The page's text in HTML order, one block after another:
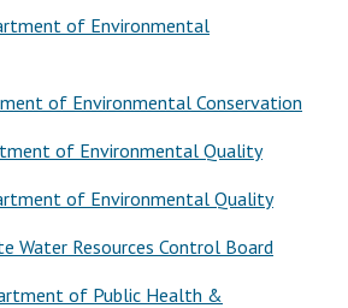
of Environmental
of Environmental Conservation
of Environmental Quality
of Environmental Quality
Water Resources Control Board
of Public Health &